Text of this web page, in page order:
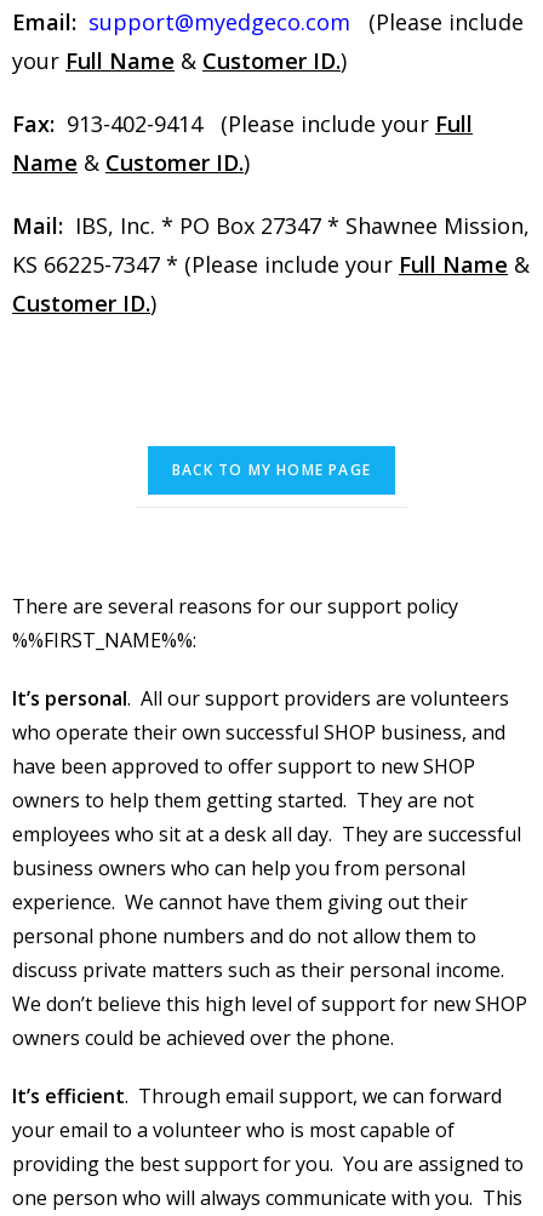
Email: support@myedgeco.com (Please include
your Full Name & Customer ID.)
Fax: 913-402-9414 (Please include your Full
Name & Customer ID.)
Mail: IBS, Inc. * PO Box 27347 * Shawnee Mission,
KS 66225-7347 * (Please include your Full Name &
Customer ID.)
There are several reasons for our support policy
%%FIRST_NAME%%:
It’s personal. All our support providers are volunteers
who operate their own successful SHOP business, and
have been approved to offer support to new SHOP
owners to help them getting started. They are not
employees who sit at a desk all day. They are successful
business owners who can help you from personal
experience. We cannot have them giving out their
personal phone numbers and do not allow them to
discuss private matters such as their personal income.
We don’t believe this high level of support for new SHOP
owners could be achieved over the phone.
It’s efficient. Through email support, we can forward
your email to a volunteer who is most capable of
providing the best support for you. You are assigned to
one person who will always communicate with you. This